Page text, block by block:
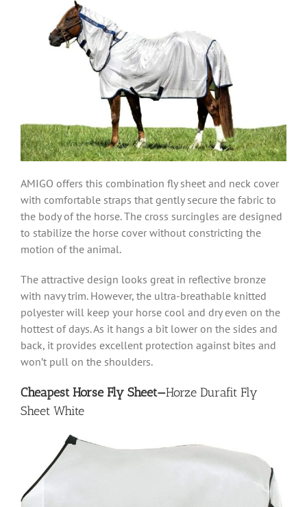
AMIGO offers this combination fly sheet and neck cover
with comfortable straps that gently secure the fabric to
the body of the horse. The cross surcingles are designed
to stabilize the horse cover without constricting the
motion of the animal.
The attractive design looks great in reflective bronze
with navy trim. However, the ultra-breathable knitted
polyester will keep your horse cool and dry even on the
hottest of days. As it hangs a bit lower on the sides and
back, it provides excellent protection against bites and
won’t pull on the shoulders.
Cheapest Horse Fly Sheet—Horze Durafit Fly
Sheet White